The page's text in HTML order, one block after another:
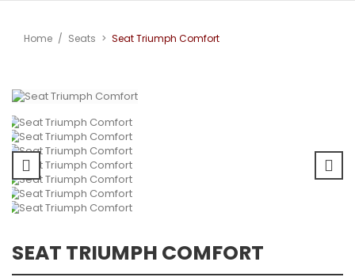
Home / Seats > Seat Triumph Comfort
SEAT TRIUMPH COMFORT